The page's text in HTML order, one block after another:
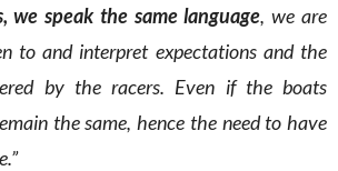
we speak the same language, we are
to and interpret expectations and the
by the racers. Even if the boats
the same, hence the need to have